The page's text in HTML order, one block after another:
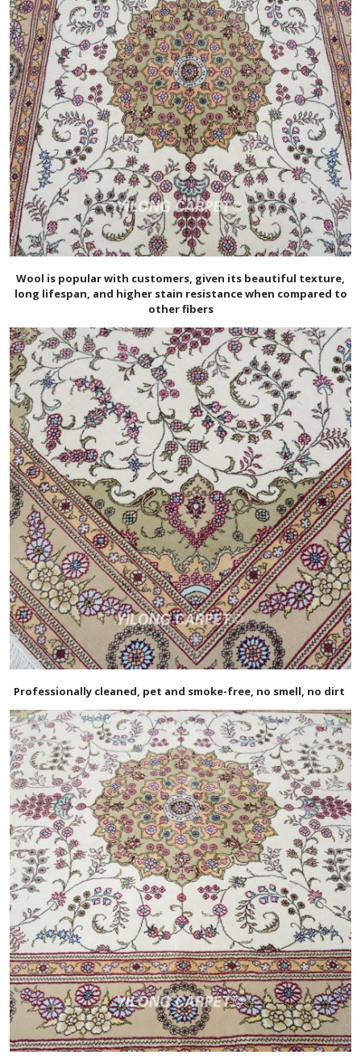
Wool is popular with customers, given its beautiful texture,
long lifespan, and higher stain resistance when compared to
other fibers
Professionally cleaned, pet and smoke-free, no smell, no dirt